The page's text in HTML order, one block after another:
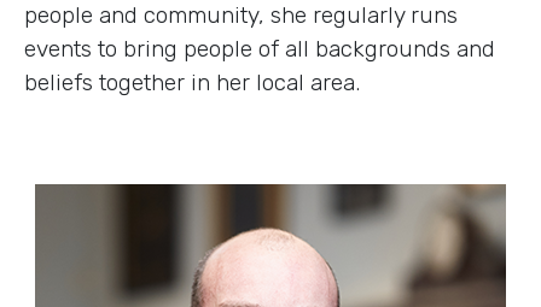
people and community, she regularly runs
events to bring people of all backgrounds and
beliefs together in her local area.